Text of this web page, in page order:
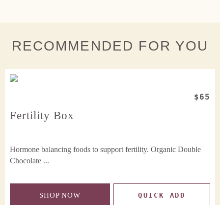
RECOMMENDED FOR YOU
$65
Fertility Box
Hormone balancing foods to support fertility. Organic Double
Chocolate ...
SHOP NOW QUICK ADD